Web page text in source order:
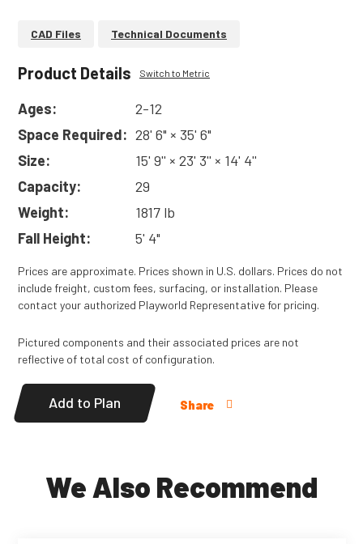
CAD Files Technical Documents
Product Details Switch to Metric
Ages:
2-12
Space Required: 28' 6" × 35' 6"
Size:
15' 9'' × 23' 3'' × 14' 4''
Capacity:
29
Weight:
1817 lb
Fall Height:
5' 4"
Prices are approximate. Prices shown in U.S. dollars. Prices do not
include freight, custom fees, surfacing, or installation. Please
contact your authorized Playworld Representative for pricing.
Pictured components and their associated prices are not
reflective of total cost of configuration.
Add to Plan Share
We Also Recommend